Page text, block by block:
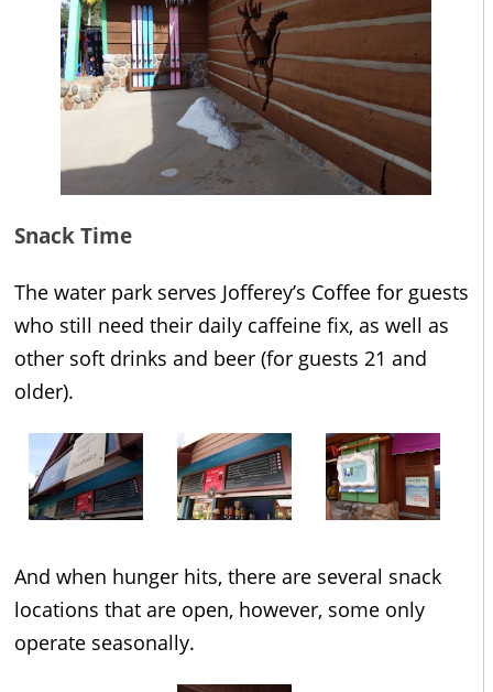
Snack Time
The water park serves Jofferey’s Coffee for guests
who still need their daily caffeine fix, as well as
other soft drinks and beer (for guests 21 and
older).
And when hunger hits, there are several snack
locations that are open, however, some only
operate seasonally.